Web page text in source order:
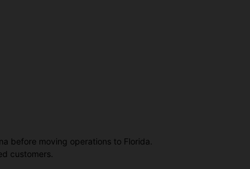
before moving operations to Florida.
customers.